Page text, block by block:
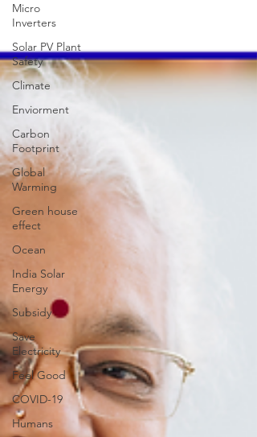
Micro
Inverters
Solar PV Plant
Safety
Climate
Enviorment
Carbon
Footprint
Global
Warming
Green house
effect
Ocean
India Solar
Energy
Subsidy
Save
Electricity
Feel Good
COVID-19
Humans